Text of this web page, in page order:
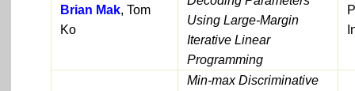
Brian Mak, Tom
Ko
Using Large-Margin
Iterative Linear
Programming
Min-max Discriminative